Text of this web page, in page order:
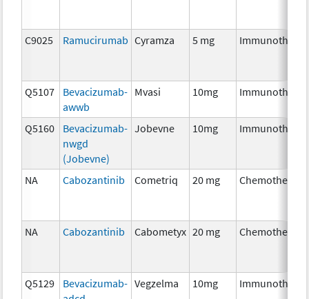
C9025 Ramucirumab Cyramza 5 mg
Q5107
Bevacizumab-
awwb
Mvasi 10mg
Q5160
Bevacizumab-
nwgd
(Jobevne)
Jobevne 10mg
NA Cabozantinib Cometriq 20 mg Chemotherapy
NA Cabozantinib Cabometyx 20 mg Chemotherapy
Q5129
Bevacizumab- Vegzelma 10mg